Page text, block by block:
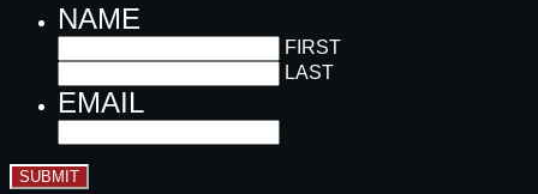
NAME
FIRST
LAST
EMAIL
SUBMIT